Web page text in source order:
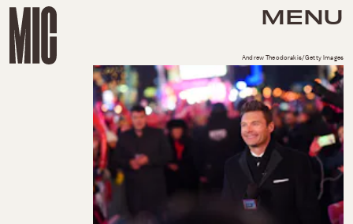
MENU
Andrew Theodorakis/Getty Images